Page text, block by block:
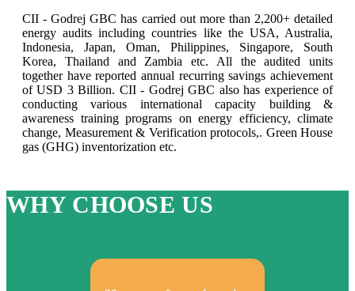
CII - Godrej GBC has carried out more than 2,200+ detailed
energy audits including countries like the USA, Australia,
Indonesia, Japan, Oman, Philippines, Singapore, South
Korea, Thailand and Zambia etc. All the audited units
together have reported annual recurring savings achievement
of USD 3 Billion. CII - Godrej GBC also has experience of
conducting various international capacity building &
awareness training programs on energy efficiency, climate
change, Measurement & Verification protocols,. Green House
gas (GHG) inventorization etc.
WHY CHOOSE US